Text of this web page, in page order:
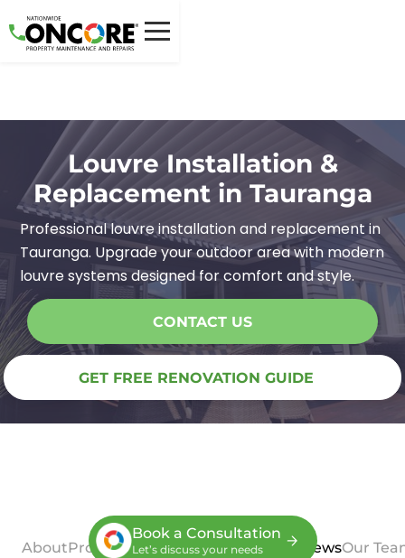
Louvre Installation &
Replacement in Tauranga
Professional louvre installation and replacement in
Tauranga. Upgrade your outdoor area with modern
louvre systems designed for comfort and style.
CONTACT US
GET FREE RENOVATION GUIDE
Book a Consultation
Let’s discuss your needs
AboutProcess Case StudiesServices ReviewsOur